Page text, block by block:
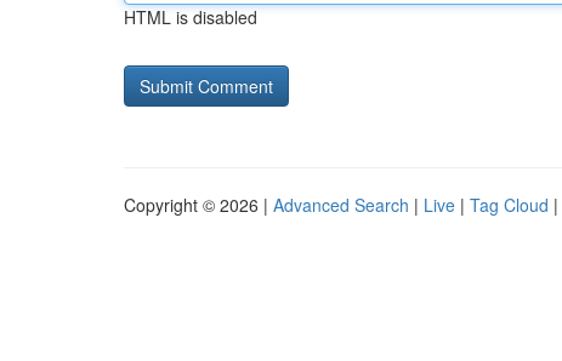
HTML is disabled
Copyright © 2026 | Advanced Search | Live | Tag Cloud |